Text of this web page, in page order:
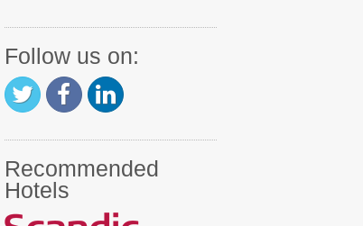
Follow us on:
Recommended
Hotels